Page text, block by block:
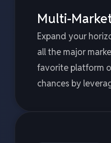
Multi-
Expand your
all the major
favorite platform
chances by